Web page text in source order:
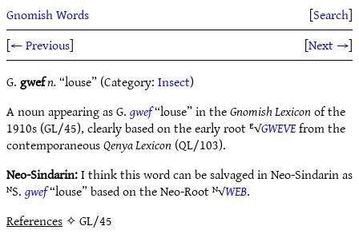
Gnomish Words [Search]
[← Previous] [Next →]
G.gwefn.“louse” (Category:Insect)
A noun appearing as G.gwef“louse” in theGnomish Lexiconof the
1910s (GL/45), clearly based on the early root ᴱ√GWEVEfrom the
contemporaneousQenya Lexicon(QL/103).
Neo-Sindarin:I think this word can be salvaged in Neo-Sindarin as
ᴺS.gwef“louse” based on the Neo-Root ᴺ√WEB.
References✧ GL/45